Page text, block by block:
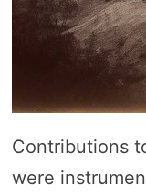
Contributions
were